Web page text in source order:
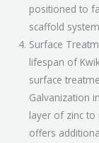
positioned to
scaffold
Surface
lifespan of
surface
Galvanization
layer of zinc
offers